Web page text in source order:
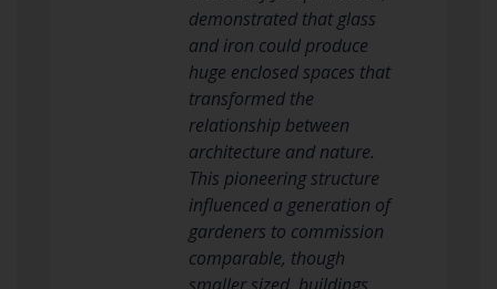
demonstrated that glass
and iron could produce
huge enclosed spaces that
transformed the
relationship between
architecture and nature.
This pioneering structure
influenced a generation of
gardeners to commission
comparable, though
smaller sized, buildings